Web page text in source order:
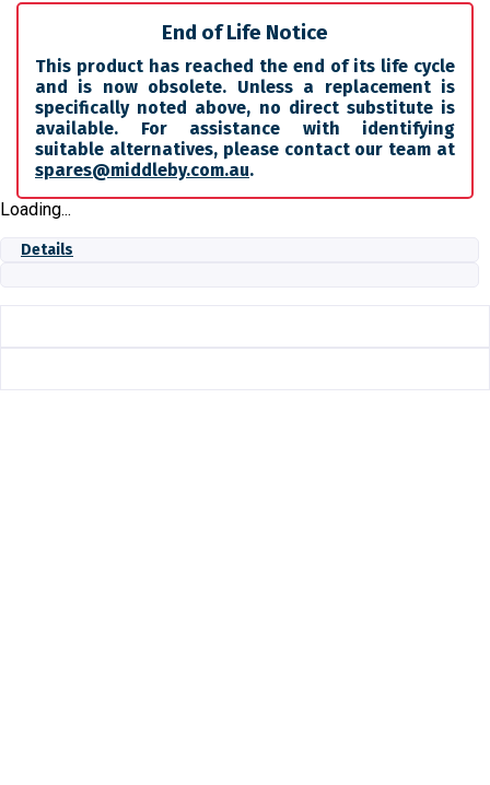
End of Life Notice
This product has reached the end of its life cycle
and is now obsolete. Unless a replacement is
specifically noted above, no direct substitute is
available. For assistance with identifying
suitable alternatives, please contact our team at
spares@middleby.com.au.
Loading...
Details